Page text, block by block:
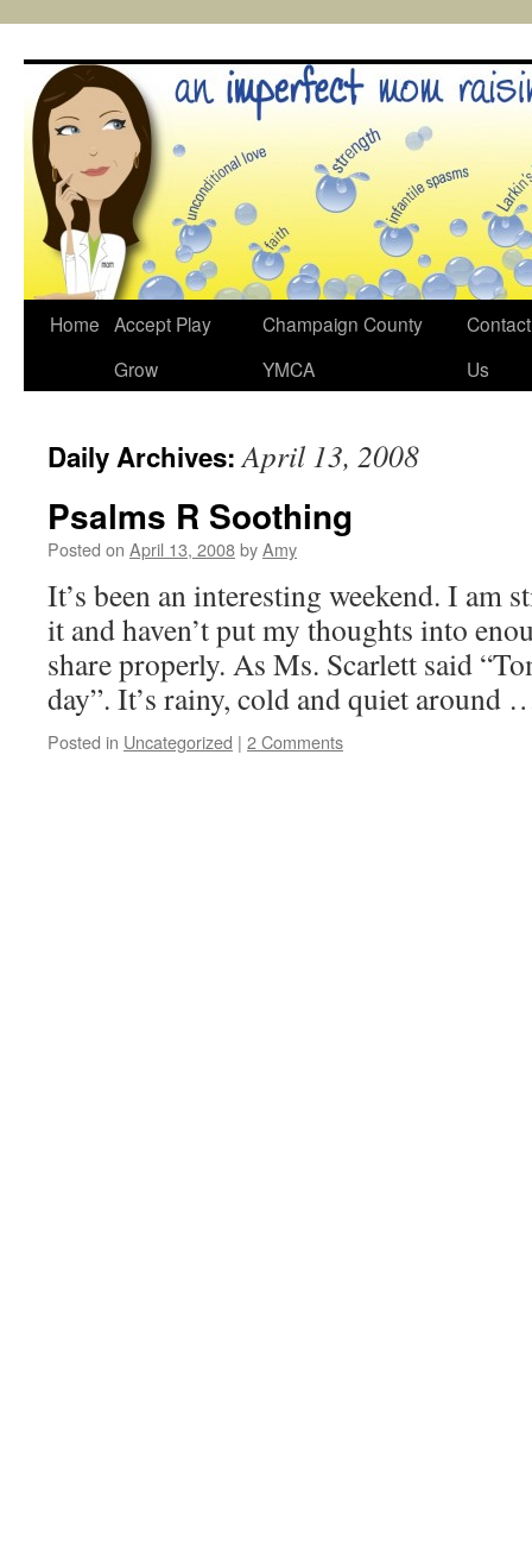
content
Home Accept Play
Grow
Champaign County
YMCA
Contact
Us
Daily Archives:April 13, 2008
Psalms R Soothing
Posted on April 13, 2008byAmy
It’s been an interesting weekend. I am
it and haven’t put my thoughts into
share properly. As Ms. Scarlett said
day”. It’s rainy, cold and quiet around
Posted in Uncategorized | 2 Comments